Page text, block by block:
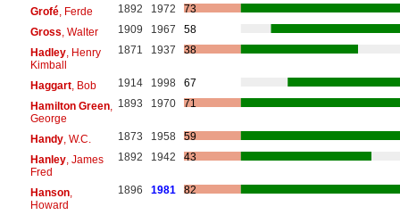
Grofé, Ferde 1892 1972
73
Gross , Walter 1909 1967
58
Hadley, Henry
Kimball
1871 1937 38
Haggart, Bob 1914 1998
67
Hamilton Green,
George
1893 1970 71
Handy, W.C. 1873 1958
59
Hanley, James
Fred
1892 1942 43
Hanson,
Howard
1896 1981 82